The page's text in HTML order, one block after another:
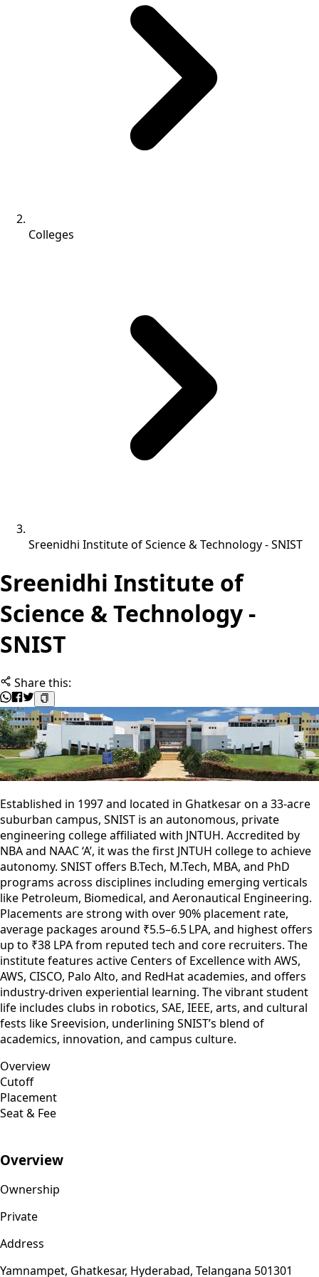
Colleges
Sreenidhi Institute of Science & Technology - SNIST
Sreenidhi Institute of
Science & Technology -
SNIST
Share this:
Established in 1997 and located in Ghatkesar on a 33‑acre
suburban campus, SNIST is an autonomous, private
engineering college affiliated with JNTUH. Accredited by
NBA and NAAC ‘A’, it was the first JNTUH college to achieve
autonomy. SNIST offers B.Tech, M.Tech, MBA, and PhD
programs across disciplines including emerging verticals
like Petroleum, Biomedical, and Aeronautical Engineering.
Placements are strong with over 90% placement rate,
average packages around ₹5.5–6.5 LPA, and highest offers
up to ₹38 LPA from reputed tech and core recruiters. The
institute features active Centers of Excellence with AWS,
AWS, CISCO, Palo Alto, and RedHat academies, and offers
industry-driven experiential learning. The vibrant student
life includes clubs in robotics, SAE, IEEE, arts, and cultural
fests like Sreevision, underlining SNIST’s blend of
academics, innovation, and campus culture.
Overview
Cutoff
Placement
Seat & Fee
Overview
Ownership
Private
Address
Yamnampet, Ghatkesar, Hyderabad, Telangana 501301